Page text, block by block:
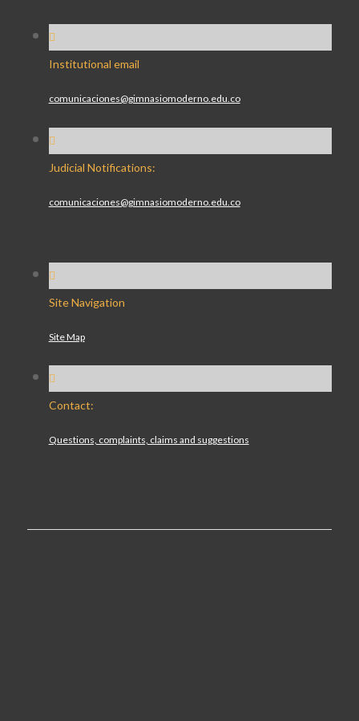
Institutional email
comunicaciones@gimnasiomoderno.edu.co
Judicial Notifications:
comunicaciones@gimnasiomoderno.edu.co
Site Navigation
Site Map
Contact:
Questions, complaints, claims and suggestions